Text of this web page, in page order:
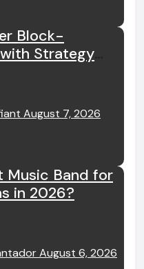
Block-
Strategy
August 7, 2026
Music Band for
in 2026?
August 6, 2026